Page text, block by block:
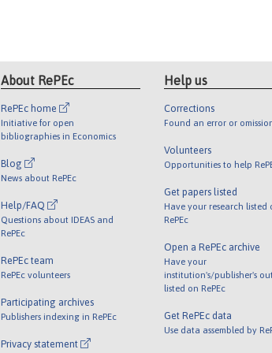
About RePEc
RePEc home
Initiative for open
bibliographies in Economics
Blog
News about RePEc
Help/FAQ
Questions about IDEAS and
RePEc
RePEc team
RePEc volunteers
Participating archives
Publishers indexing in RePEc
Privacy statement
Help us
Corrections
Found an error or
Volunteers
Opportunities to help
Get papers listed
Have your research listed
RePEc
Open a RePEc archive
Have your
institution's/publisher's
listed on RePEc
Get RePEc data
Use data assembled by